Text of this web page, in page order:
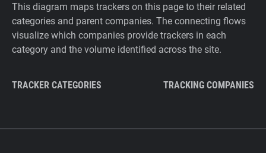
This diagram maps trackers on this page to their related
categories and parent companies. The connecting flows
visualize which companies provide trackers in each
category and the volume identified across the site.
TRACKER CATEGORIES TRACKING COMPANIES